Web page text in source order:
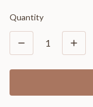
Quantity
1